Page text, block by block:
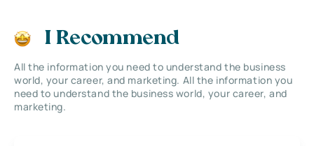
I Recommend
All the information you need to understand the business
world, your career, and marketing. All the information you
need to understand the business world, your career, and
marketing.